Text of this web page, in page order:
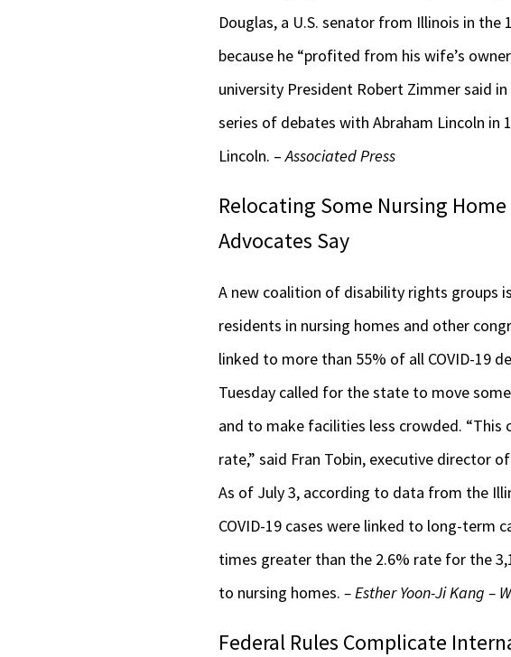
Douglas, a U.S. senator from Illinois in the
because he “profited from his wife’s
university President Robert Zimmer said
series of debates with Abraham Lincoln in
Lincoln. –Associated Press
Relocating Some Nursing
Advocates Say
A new coalition of disability rights groups
residents in nursing homes and other
linked to more than 55% of all COVID-19
Tuesday called for the state to move
and to make facilities less crowded.
rate,” said Fran Tobin, executive director
As of July 3, according to data from the
COVID-19 cases were linked to long-
times greater than the 2.6% rate for the
to nursing homes. – Esther Yoon-Ji Kang –
Federal Rules Complicate